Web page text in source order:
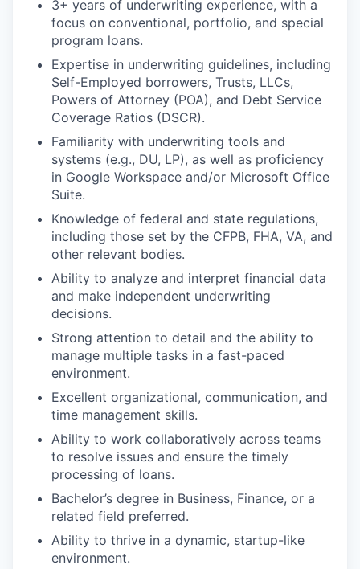
3+ years of underwriting experience, with a
focus on conventional, portfolio, and special
program loans.
Expertise in underwriting guidelines, including
Self-Employed borrowers, Trusts, LLCs,
Powers of Attorney (POA), and Debt Service
Coverage Ratios (DSCR).
Familiarity with underwriting tools and
systems (e.g., DU, LP), as well as proficiency
in Google Workspace and/or Microsoft Office
Suite.
Knowledge of federal and state regulations,
including those set by the CFPB, FHA, VA, and
other relevant bodies.
Ability to analyze and interpret financial data
and make independent underwriting
decisions.
Strong attention to detail and the ability to
manage multiple tasks in a fast-paced
environment.
Excellent organizational, communication, and
time management skills.
Ability to work collaboratively across teams
to resolve issues and ensure the timely
processing of loans.
Bachelor’s degree in Business, Finance, or a
related field preferred.
Ability to thrive in a dynamic, startup-like
environment.